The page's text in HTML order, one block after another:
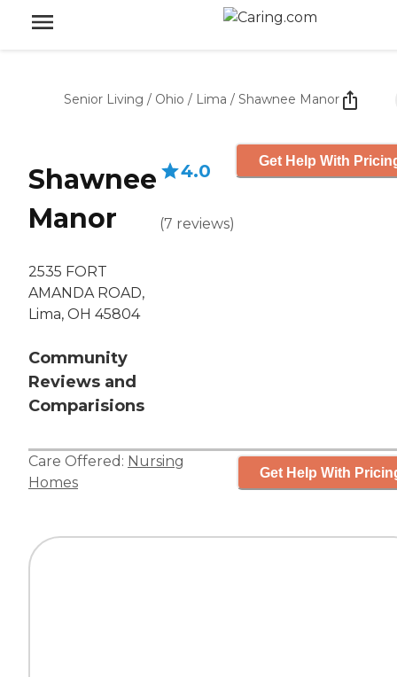
Senior Living / Ohio / Lima / Shawnee Manor
Shawnee
Manor
2535 FORT
AMANDA ROAD,
Lima, OH 45804
Community
Reviews and
Comparisions
4.0
(7 reviews)
Get Help With
Care Offered: Nursing
Homes
Get Help With